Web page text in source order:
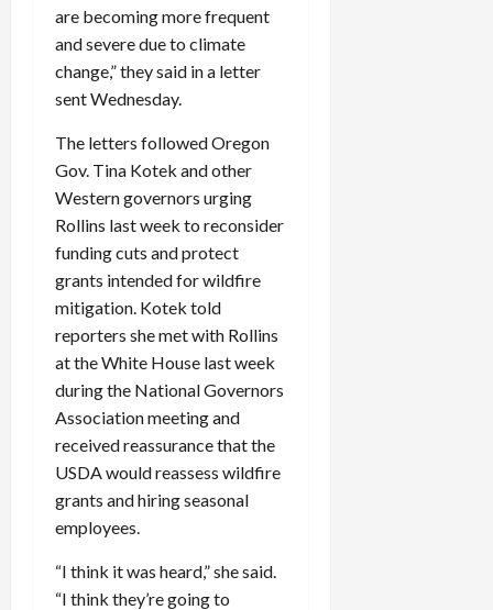
are becoming more frequent
and severe due to climate
change,” they said in a letter
sent Wednesday.
The letters followed Oregon
Gov. Tina Kotek and other
Western governors urging
Rollins last week to reconsider
funding cuts and protect
grants intended for wildfire
mitigation. Kotek told
reporters she met with Rollins
at the White House last week
during the National Governors
Association meeting and
received reassurance that the
USDA would reassess wildfire
grants and hiring seasonal
employees.
“I think it was heard,” she said.
“I think they’re going to